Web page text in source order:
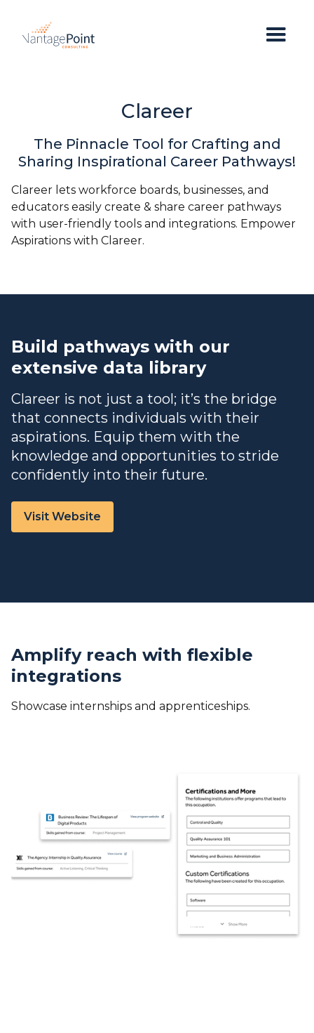
Clareer
The Pinnacle Tool for Crafting and
Sharing Inspirational Career Pathways!
Clareer lets workforce boards, businesses, and
educators easily create & share career pathways
with user-friendly tools and integrations. Empower
Aspirations with Clareer.
Build pathways with our
extensive data library
Clareer is not just a tool; it’s the bridge
that connects individuals with their
aspirations. Equip them with the
knowledge and opportunities to stride
confidently into their future.
Visit Website
Amplify reach with flexible
integrations
Showcase internships and apprenticeships.